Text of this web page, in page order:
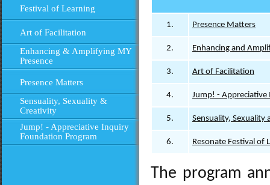
Festival of Learning
Art of Facilitation
Enhancing & Amplifying MY
Presence
Presence Matters
Sensuality, Sexuality &
Creativity
Jump! - Appreciative Inquiry
Foundation Program
1. Presence Matters
2. Enhancing and
3. Art of Facilitation
4. Jump! -
5. Sensuality, Sexuality
6. Resonate Festival of
The program